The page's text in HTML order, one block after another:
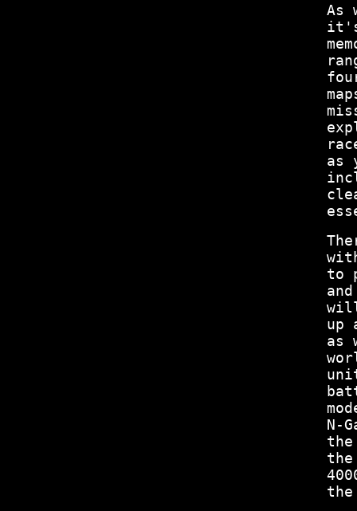
As
it's
as
to
up
as
N-